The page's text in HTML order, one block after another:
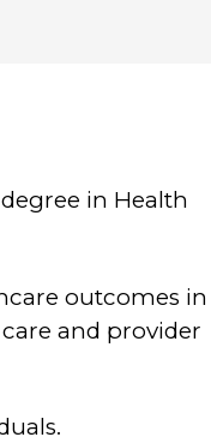
in Health
outcomes in
and provider